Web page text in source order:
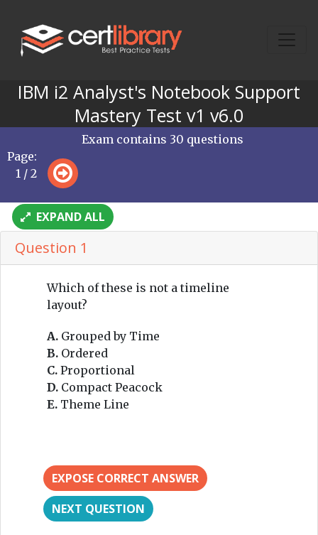
IBM i2 Analyst's Notebook Support
Mastery Test v1 v6.0
Page:
1 / 2
Exam contains 30 questions
EXPAND ALL
Question 1
Which of these is not a timeline
layout?
A. Grouped by Time
B. Ordered
C. Proportional
D. Compact Peacock
E. Theme Line
EXPOSE CORRECT ANSWER
NEXT QUESTION